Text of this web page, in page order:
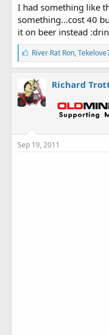
I had something like
something...cost 40
it on beer instead
L
i
k
e
s
:
River Rat Ron,
Richard
Sep 19, 2011